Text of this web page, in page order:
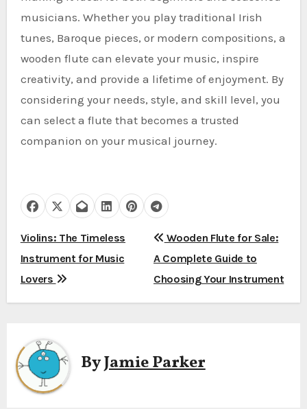
musicians. Whether you play traditional Irish
tunes, Baroque pieces, or modern compositions, a
wooden flute can elevate your music, inspire
creativity, and provide a lifetime of enjoyment. By
considering your needs, style, and skill level, you
can select a flute that becomes a trusted
companion on your musical journey.
P
o
s
n
a
Violins: The Timeless
Instrument for Music
Lovers
Wooden Flute for Sale:
A Complete Guide to
Choosing Your Instrument
ByJamie Parker